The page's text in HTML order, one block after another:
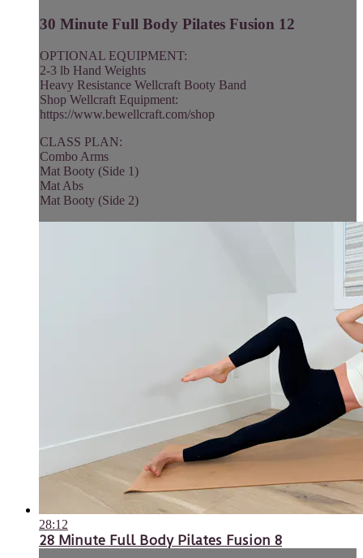
30 Minute Full Body Pilates Fusion 12
OPTIONAL EQUIPMENT:
2-3 lb Hand Weights
Heavy Resistance Wellcraft Booty Band
Shop Wellcraft Equipment:
https://www.bewellcraft.com/shop
CLASS PLAN:
Combo Arms
Mat Booty (Side 1)
Mat Abs
Mat Booty (Side 2)
28:12
28 Minute Full Body Pilates Fusion 8